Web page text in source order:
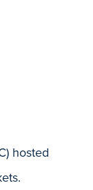
hosted